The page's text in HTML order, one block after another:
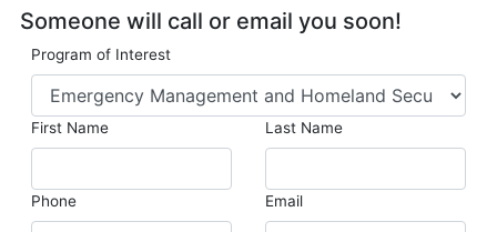
Someone will call or email you soon!
Program of Interest
First Name Last Name
Phone Email